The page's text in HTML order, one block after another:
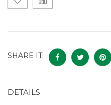
SHARE IT:
DETAILS